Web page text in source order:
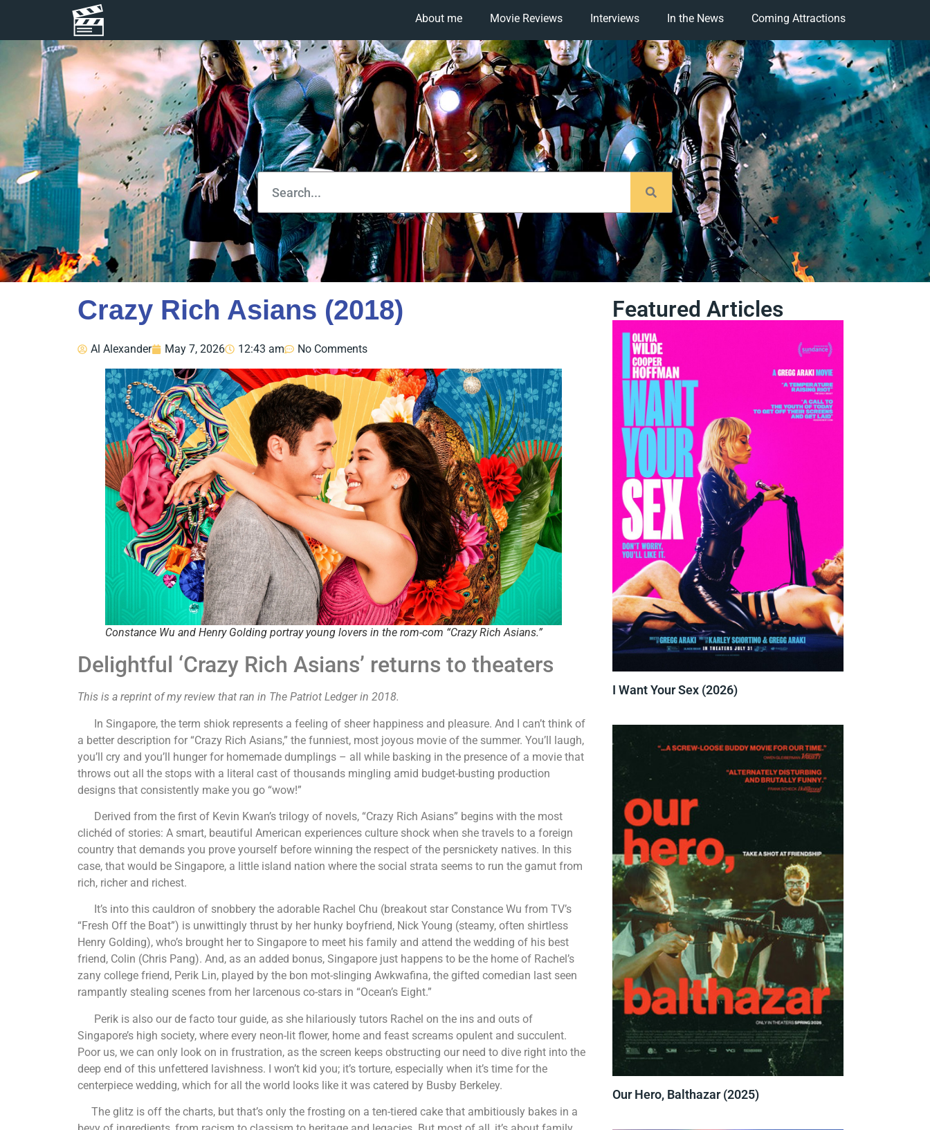
About me Movie Reviews Interviews In the News Coming Attractions
Crazy Rich Asians (2018)
Al Alexander May 7, 2026 12:43 am No Comments
Constance Wu and Henry Golding portray young lovers in the rom-com “Crazy Rich Asians.”
Delightful ‘Crazy Rich Asians’ returns to theaters
This is a reprint of my review that ran in The Patriot Ledger in 2018.
In Singapore, the term shiok represents a feeling of sheer happiness and pleasure. And I can’t think of
a better description for “Crazy Rich Asians,” the funniest, most joyous movie of the summer. You’ll laugh,
you’ll cry and you’ll hunger for homemade dumplings – all while basking in the presence of a movie that
throws out all the stops with a literal cast of thousands mingling amid budget-busting production
designs that consistently make you go “wow!”
Derived from the first of Kevin Kwan’s trilogy of novels, “Crazy Rich Asians” begins with the most
clichéd of stories: A smart, beautiful American experiences culture shock when she travels to a foreign
country that demands you prove yourself before winning the respect of the persnickety natives. In this
case, that would be Singapore, a little island nation where the social strata seems to run the gamut from
rich, richer and richest.
It’s into this cauldron of snobbery the adorable Rachel Chu (breakout star Constance Wu from TV’s
“Fresh Off the Boat”) is unwittingly thrust by her hunky boyfriend, Nick Young (steamy, often shirtless
Henry Golding), who’s brought her to Singapore to meet his family and attend the wedding of his best
friend, Colin (Chris Pang). And, as an added bonus, Singapore just happens to be the home of Rachel’s
zany college friend, Perik Lin, played by the bon mot-slinging Awkwafina, the gifted comedian last seen
rampantly stealing scenes from her larcenous co-stars in “Ocean’s Eight.”
Perik is also our de facto tour guide, as she hilariously tutors Rachel on the ins and outs of
Singapore’s high society, where every neon-lit flower, home and feast screams opulent and succulent.
Poor us, we can only look on in frustration, as the screen keeps obstructing our need to dive right into the
deep end of this unfettered lavishness. I won’t kid you; it’s torture, especially when it’s time for the
centerpiece wedding, which for all the world looks like it was catered by Busby Berkeley.
The glitz is off the charts, but that’s only the frosting on a ten-tiered cake that ambitiously bakes in a
Featured Articles
I Want Your Sex (2026)
Our Hero, Balthazar (2025)